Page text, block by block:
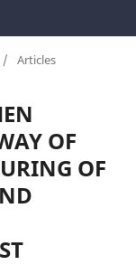
/ Articles
OF
OF